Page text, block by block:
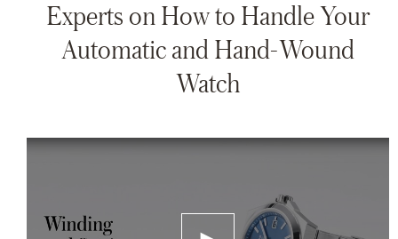
Experts on How to Handle Your
Automatic and Hand-Wound
Watch